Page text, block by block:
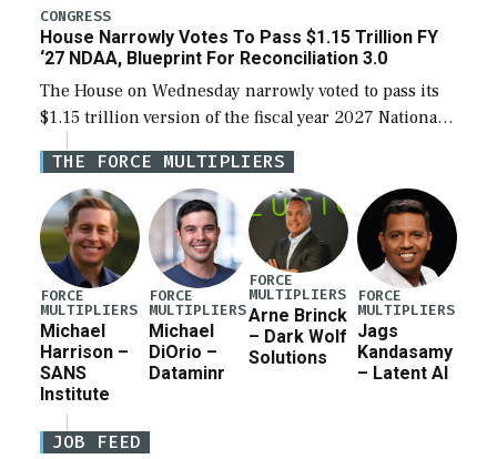
legislation’s limits on procuring Navy ships built […]
CONGRESS
House Narrowly Votes To Pass $1.15 Trillion FY
‘27 NDAA, Blueprint For Reconciliation 3.0
The House on Wednesday narrowly voted to pass its
$1.15 trillion version of the fiscal year 2027 National
Defense Authorization Act (NDAA) and a blueprint
for a third reconciliation bill […]
THE FORCE MULTIPLIERS
FORCE
MULTIPLIERS
Michael
Harrison –
SANS
Institute
FORCE
MULTIPLIERS
Michael
DiOrio –
Dataminr
FORCE
MULTIPLIERS
Arne Brinck
– Dark Wolf
Solutions
FORCE
MULTIPLIERS
Jags
Kandasamy
– Latent AI
JOB FEED